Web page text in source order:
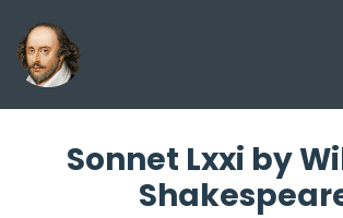
Sonnet Lxxi by